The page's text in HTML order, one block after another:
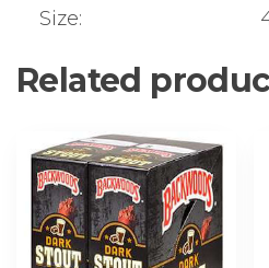
Size:
Related